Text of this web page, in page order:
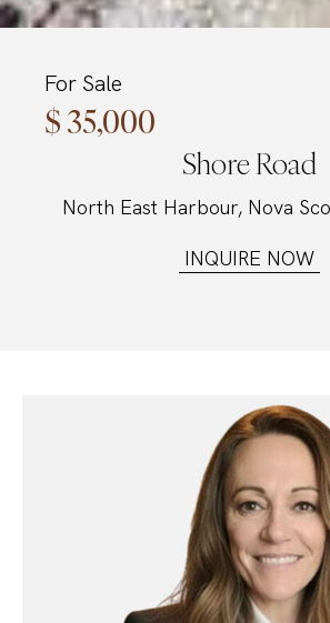
For Sale
$ 35,000
Shore Road
North East Harbour, Nova
INQUIRE NOW